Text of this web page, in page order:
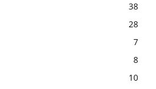
38
28
7
8
10